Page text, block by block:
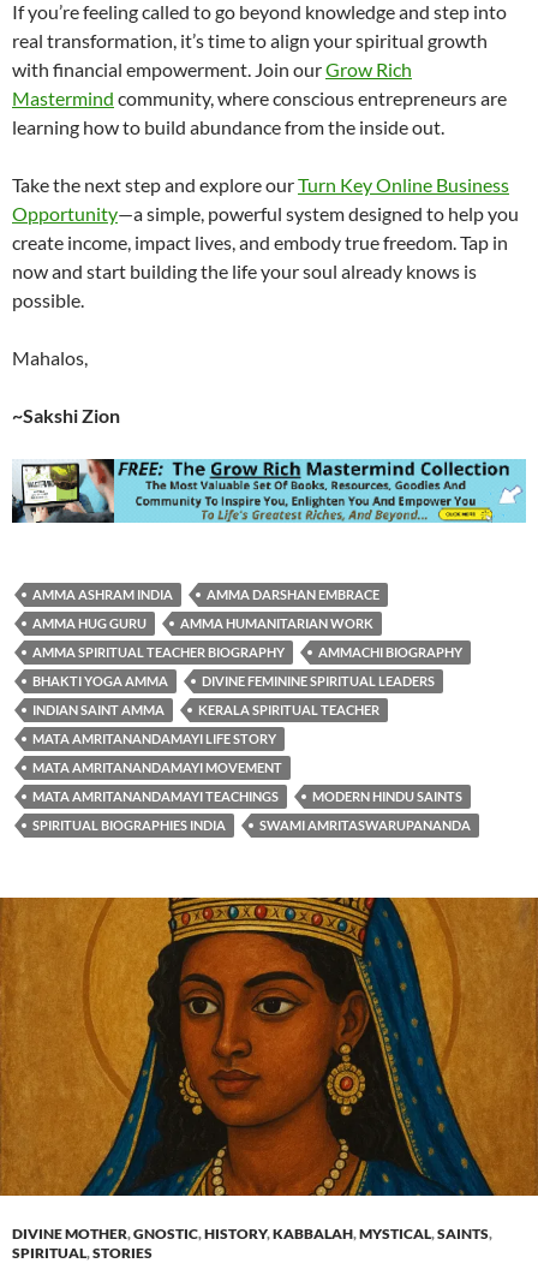
If you’re feeling called to go beyond knowledge and step into
real transformation, it’s time to align your spiritual growth
with financial empowerment. Join ourGrow Rich
Mastermind community, where conscious entrepreneurs are
learning how to build abundance from the inside out.
Take the next step and explore ourTurn Key Online Business
Opportunity—a simple, powerful system designed to help you
create income, impact lives, and embody true freedom. Tap in
now and start building the life your soul already knows is
possible.
Mahalos,
~Sakshi Zion
AMMA ASHRAM INDIA
AMMA DARSHAN EMBRACE
AMMA HUG GURU
AMMA HUMANITARIAN WORK
AMMA SPIRITUAL TEACHER BIOGRAPHY
AMMACHI BIOGRAPHY
BHAKTI YOGA AMMA
DIVINE FEMININE SPIRITUAL LEADERS
INDIAN SAINT AMMA
KERALA SPIRITUAL TEACHER
MATA AMRITANANDAMAYI LIFE STORY
MATA AMRITANANDAMAYI MOVEMENT
MATA AMRITANANDAMAYI TEACHINGS
MODERN HINDU SAINTS
SPIRITUAL BIOGRAPHIES INDIA
SWAMI AMRITASWARUPANANDA
DIVINE MOTHER,GNOSTIC,HISTORY,KABBALAH,MYSTICAL,SAINTS,
SPIRITUAL,STORIES